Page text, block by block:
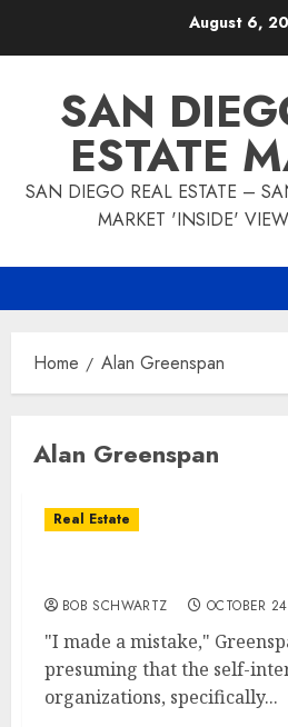
August 6,
SAN
ESTATE
SAN DIEGO REAL ESTATE –
MARKET 'INSIDE'
Home Alan Greenspan
Alan Greenspan
Real Estate
BOB SCHWARTZ OCTOBER
"I made a mistake,"
presuming that the self-
organizations, specifically...